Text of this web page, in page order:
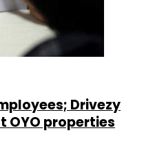
Drivezy
OYO properties